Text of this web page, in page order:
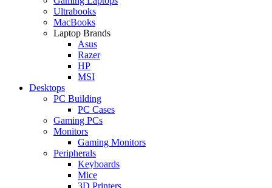
Ultrabooks
MacBooks
Laptop Brands
Asus
Razer
HP
MSI
Desktops
PC Building
PC Cases
Gaming PCs
Monitors
Gaming Monitors
Peripherals
Keyboards
Mice
3D Printers